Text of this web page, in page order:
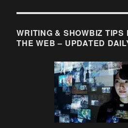
WRITING & SHOWBIZ TIPS
THE WEB – UPDATED